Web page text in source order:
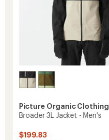
Picture Organic Clothing
Broader 3L Jacket - Men's
$199.83